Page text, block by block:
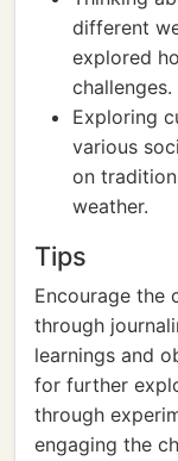
different
explored
challenges.
Exploring
various
on
weather.
Tips
Encourage the
through
learnings and
for further
through
engaging the